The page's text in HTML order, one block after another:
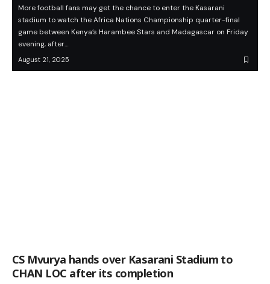
More football fans may get the chance to enter the Kasarani
stadium to watch the Africa Nations Championship quarter-final
game between Kenya’s Harambee Stars and Madagascar on Friday
evening, after…
August 21, 2025
CS Mvurya hands over Kasarani Stadium to
CHAN LOC after its completion